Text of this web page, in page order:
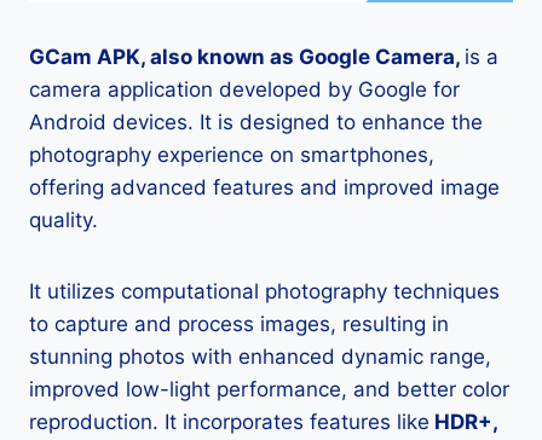
GCam APK, also known as Google Camera, is a
camera application developed by Google for
Android devices. It is designed to enhance the
photography experience on smartphones,
offering advanced features and improved image
quality.
It utilizes computational photography techniques
to capture and process images, resulting in
stunning photos with enhanced dynamic range,
improved low-light performance, and better color
reproduction. It incorporates features like HDR+,